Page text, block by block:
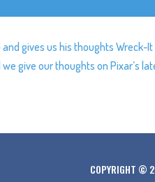
gives us his thoughts Wreck-
give our thoughts on Pixar’s
COPYRIGHT ©